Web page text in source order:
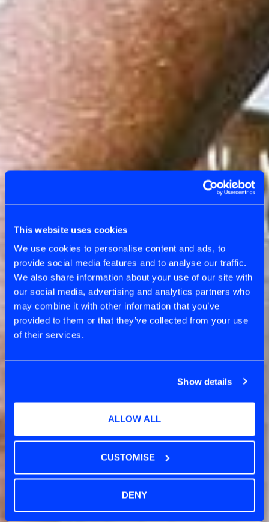
This website uses cookies
We use cookies to personalise content and ads, to
provide social media features and to analyse our traffic.
We also share information about your use of our site with
our social media, advertising and analytics partners who
may combine it with other information that you’ve
provided to them or that they’ve collected from your use
of their services.
Show details
ALLOW ALL
CUSTOMISE
DENY
AGILE COACHING